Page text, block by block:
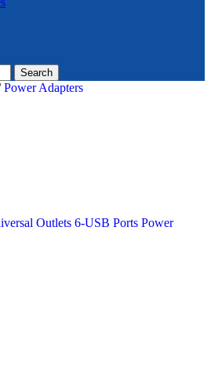
Search
Power Adapters
Outlets 6-USB Ports Power
Current